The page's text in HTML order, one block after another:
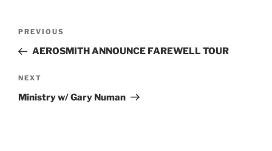
PREVIOUS
AEROSMITH ANNOUNCE FAREWELL TOUR
NEXT
Ministry w/ Gary Numan